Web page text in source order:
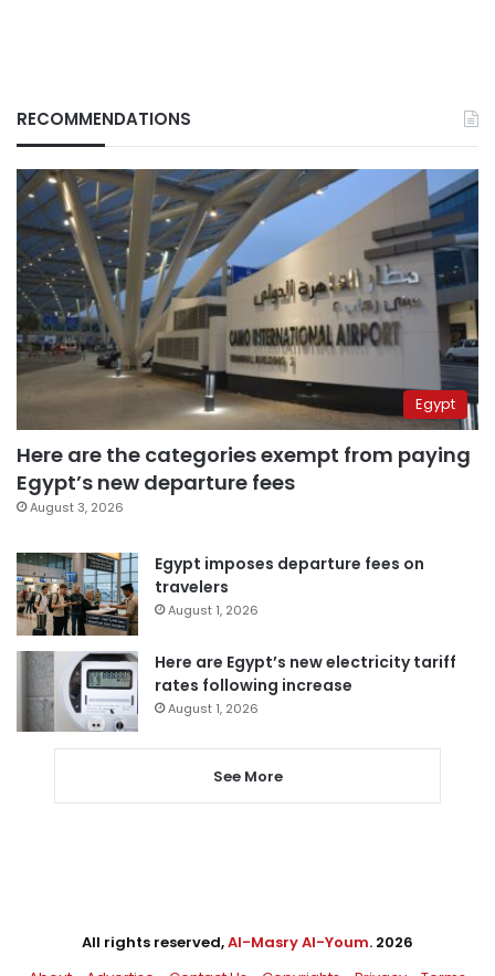
RECOMMENDATIONS
Egypt
Here are the categories exempt from paying
Egypt’s new departure fees
August 3, 2026
Egypt imposes departure fees on
travelers
August 1, 2026
Here are Egypt’s new electricity tariff
rates following increase
August 1, 2026
See More
All rights reserved,Al-Masry Al-Youm. 2026